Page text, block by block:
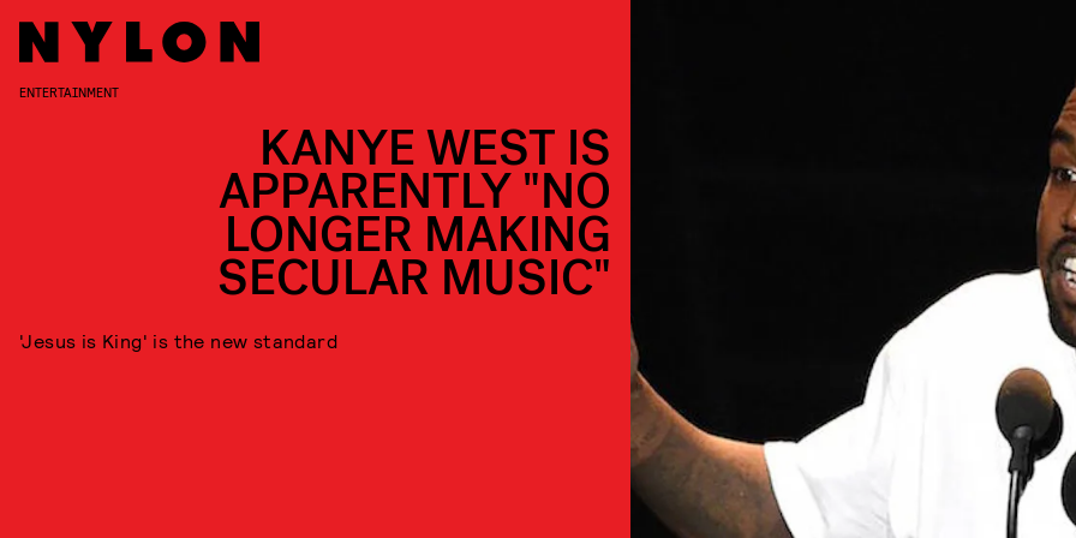
ENTERTAINMENT
KANYE WEST IS
APPARENTLY "NO
LONGER MAKING
SECULAR MUSIC"
'Jesus is King' is the new standard